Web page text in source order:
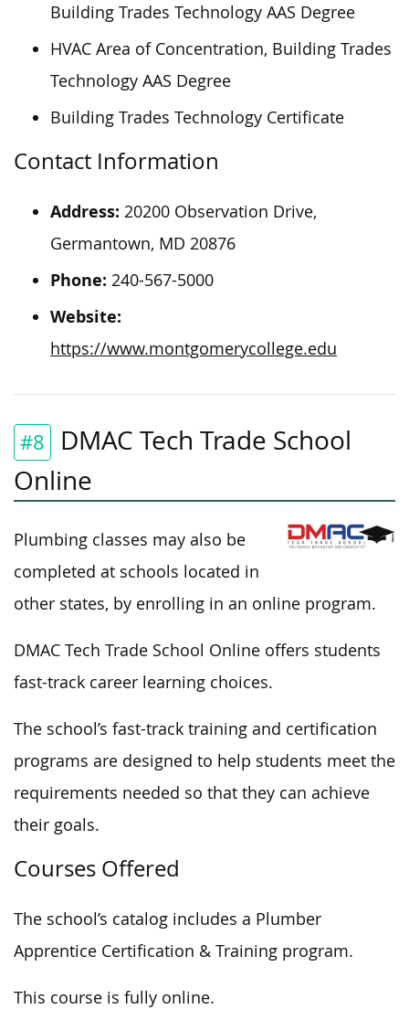
Building Trades Technology AAS Degree
HVAC Area of Concentration, Building Trades
Technology AAS Degree
Building Trades Technology Certificate
Contact Information
Address: 20200 Observation Drive,
Germantown, MD 20876
Phone: 240-567-5000
Website:
https://www.montgomerycollege.edu
#8
DMAC Tech Trade School
Online
Plumbing classes may also be
completed at schools located in
other states, by enrolling in an online program.
DMAC Tech Trade School Online offers students
fast-track career learning choices.
The school’s fast-track training and certification
programs are designed to help students meet the
requirements needed so that they can achieve
their goals.
Courses Offered
The school’s catalog includes a Plumber
Apprentice Certification & Training program.
This course is fully online.